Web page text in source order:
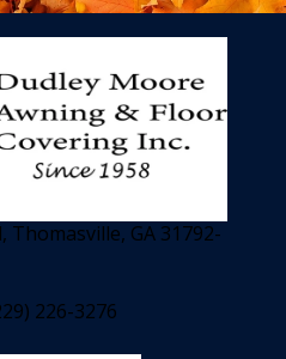
Thomasville, GA 31792-
226-3276